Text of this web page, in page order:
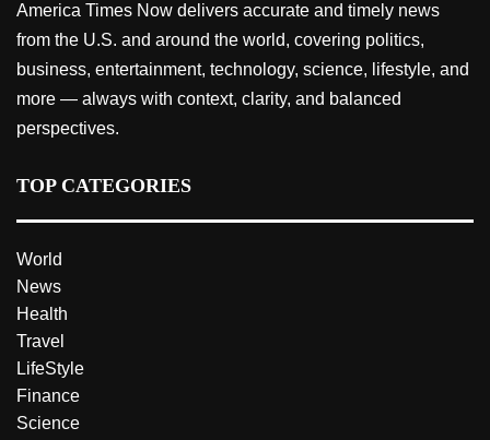
America Times Now delivers accurate and timely news
from the U.S. and around the world, covering politics,
business, entertainment, technology, science, lifestyle, and
more — always with context, clarity, and balanced
perspectives.
TOP CATEGORIES
World
News
Health
Travel
LifeStyle
Finance
Science